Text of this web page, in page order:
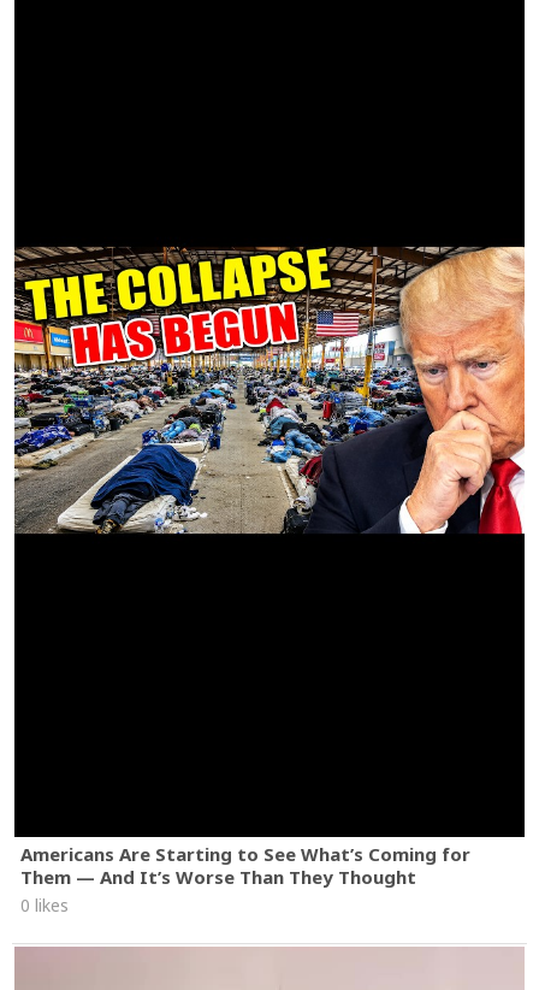
Americans Are Starting to See What’s Coming for
Them — And It’s Worse Than They Thought
0 likes